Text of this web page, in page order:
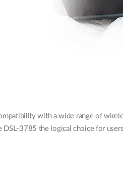
with a wide range of
3785 the logical choice for